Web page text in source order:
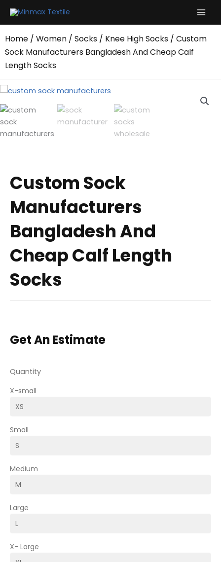
Home / Women / Socks / Knee High Socks / Custom
Sock Manufacturers Bangladesh And Cheap Calf
Length Socks
Custom Sock
Manufacturers
Bangladesh And
Cheap Calf Length
Socks
Get An Estimate
Quantity
X-small
Small
Medium
Large
X- Large